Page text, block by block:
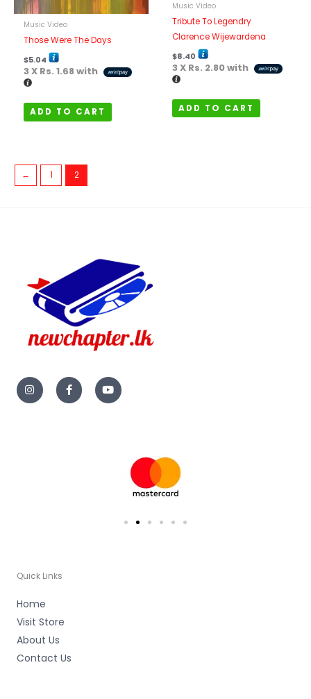
Music Video
Those Were The Days
$5.04
3 X Rs. 1.68with
ADD TO CART
Music Video
Tribute To Legendry
Clarence Wijewardena
$8.40
3 X Rs. 2.80with
ADD TO CART
← 1 2
I
n
s
t
F
a
c
e
Y
o
u
t
Quick Links
Home
Visit Store
About Us
Contact Us